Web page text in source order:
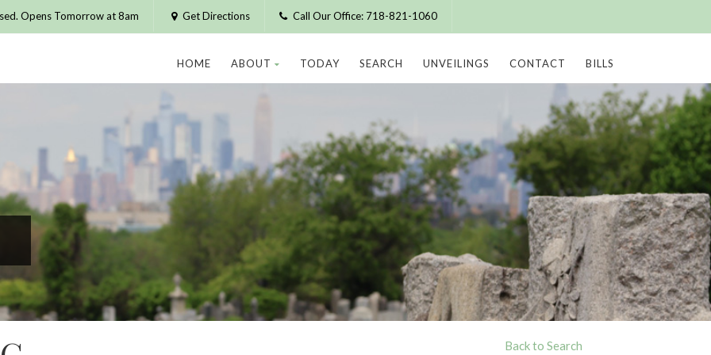
Opens Tomorrow at 8am Get Directions Call Our Office: 718-821-1060
HOME ABOUT TODAY SEARCH UNVEILINGS CONTACT BILLS
Back to Search